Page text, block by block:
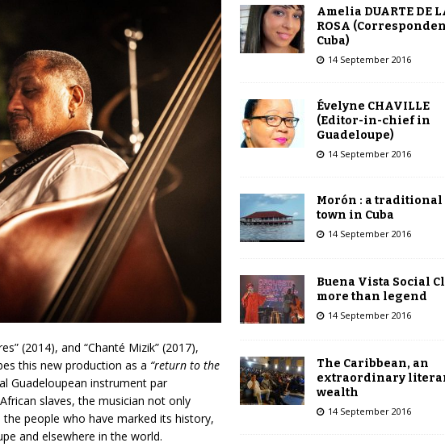
(2014), and “Chanté Mizik” (2017),
this new production as a “return to the
Guadeloupean instrument par
slaves, the musician not only
people who have marked its history,
and elsewhere in the world.
Amelia DUARTE DE
ROSA
Cuba)
14 September 2016
Évelyne CHAVILLE
(Editor-in-chief in
Guadeloupe)
14 September 2016
Morón : a traditional
town in Cuba
14 September 2016
Buena Vista Social
more than legend
14 September 2016
The Caribbean, an
extraordinary
wealth
14 September 2016